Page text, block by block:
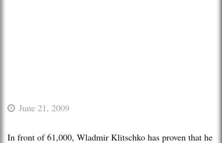
June 21, 2009
In front of 61,000, Wladmir Klitschko has proven that he